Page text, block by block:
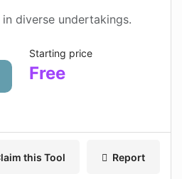
diverse undertakings.
Starting price
Free
this Tool Report